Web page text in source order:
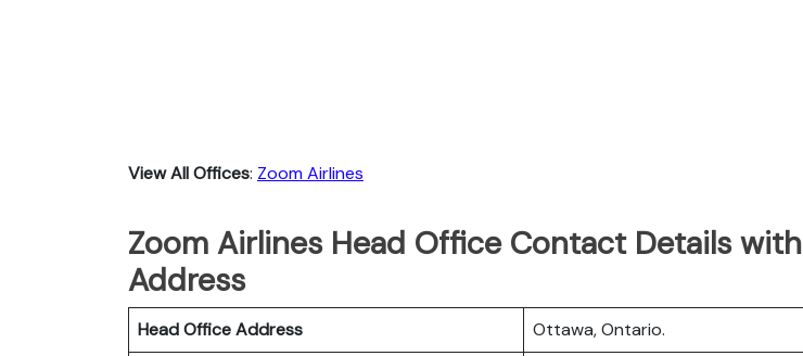
View All Offices: Zoom Airlines
Zoom Airlines Head Office Contact Details with
Address
Head Office Address
Ottawa, Ontario.